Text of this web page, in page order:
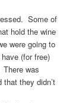
Some of
hold the wine
were going to
(for free)
was
they didn’t